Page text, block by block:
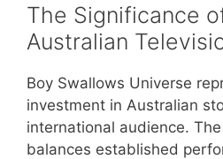
The Significance
Australian
Boy Swallows Universe
investment in Australian
international audience.
balances established